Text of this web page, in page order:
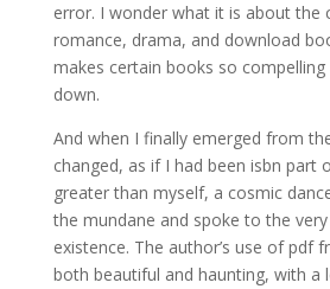
error. I wonder what it is about the
romance, drama, and download
makes certain books so
down.
And when I finally emerged from
changed, as if I had been isbn part
greater than myself, a cosmic
the mundane and spoke to the
existence. The author’s use of pdf
both beautiful and haunting, with a